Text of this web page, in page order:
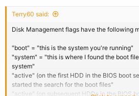
Terry60 said:
Disk Management flags have the following
"boot" = "this is the system you're running"
"system" = "this is where I found the boot
system"
"active" (on the first HDD in the BIOS boot
started the search for the boot files"
"active" (on subsequent HDDs in the BIOS